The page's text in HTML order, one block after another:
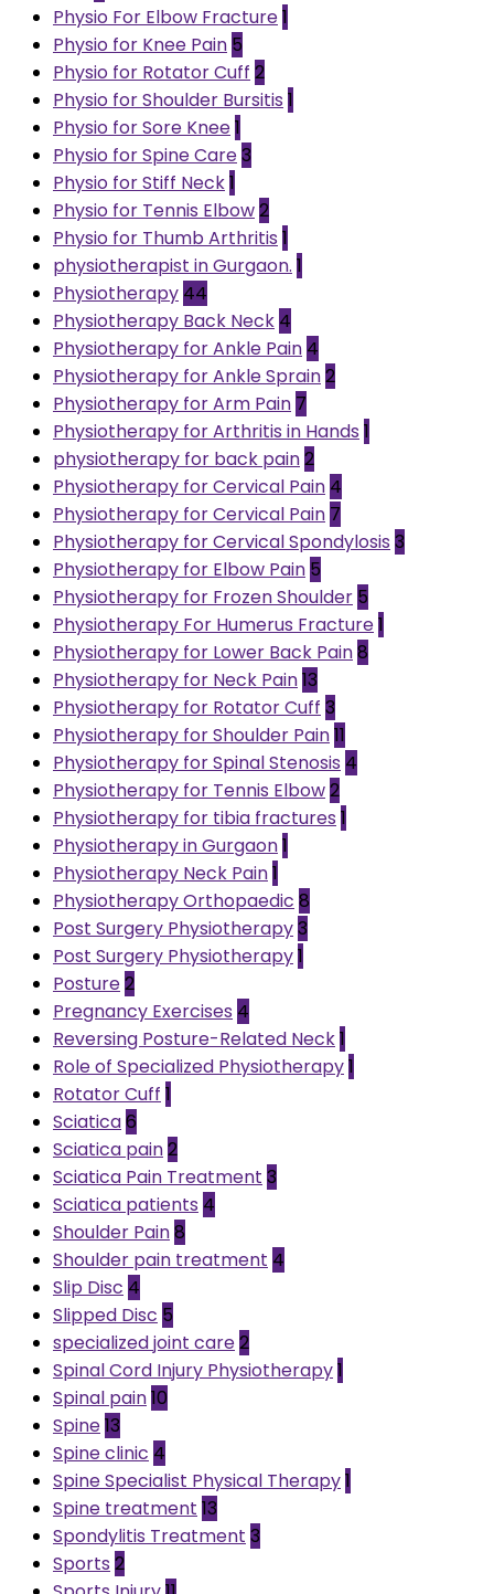
Physio For Elbow Fracture1
Physio for Knee Pain 5
Physio for Rotator Cuff 2
Physio for Shoulder Bursitis 1
Physio for Sore Knee1
Physio for Spine Care3
Physio for Stiff Neck1
Physio for Tennis Elbow2
Physio for Thumb Arthritis 1
physiotherapist in Gurgaon. 1
Physiotherapy 44
Physiotherapy Back Neck 4
Physiotherapy for Ankle Pain 4
Physiotherapy for Ankle Sprain2
Physiotherapy for Arm Pain 7
Physiotherapy for Arthritis in Hands 1
physiotherapy for back pain2
Physiotherapy for Cervical Pain 4
Physiotherapy for Cervical Pain 7
Physiotherapy for Cervical Spondylosis 3
Physiotherapy for Elbow Pain 5
Physiotherapy for Frozen Shoulder 5
Physiotherapy For Humerus Fracture1
Physiotherapy for Lower Back Pain8
Physiotherapy for Neck Pain13
Physiotherapy for Rotator Cuff 3
Physiotherapy for Shoulder Pain11
Physiotherapy for Spinal Stenosis 4
Physiotherapy for Tennis Elbow2
Physiotherapy for tibia fractures 1
Physiotherapy in Gurgaon1
Physiotherapy Neck Pain1
Physiotherapy Orthopaedic 8
Post Surgery Physiotherapy3
Post Surgery Physiotherapy1
Posture2
Pregnancy Exercises 4
Reversing Posture-Related Neck1
Role of Specialized Physiotherapy1
Rotator Cuff 1
Sciatica6
Sciatica pain2
Sciatica Pain Treatment 3
Sciatica patients 4
Shoulder Pain8
Shoulder pain treatment 4
Slip Disc 4
Slipped Disc 5
specialized joint care2
Spinal Cord Injury Physiotherapy1
Spinal pain10
Spine13
Spine clinic 4
Spine Specialist Physical Therapy1
Spine treatment 13
Spondylitis Treatment 3
Sports 2